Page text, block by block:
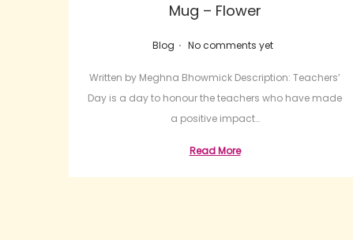
Mug – Flower
Posted in
Blog . No comments yet
Written by Meghna Bhowmick Description: Teachers’
Day is a day to honour the teachers who have made
a positive impact…
Read More